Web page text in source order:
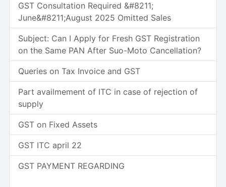
GST Consultation Required &#8211;
June&#8211;August 2025 Omitted Sales
Subject: Can I Apply for Fresh GST Registration
on the Same PAN After Suo-Moto Cancellation?
Queries on Tax Invoice and GST
Part availmement of ITC in case of rejection of
supply
GST on Fixed Assets
GST ITC april 22
GST PAYMENT REGARDING